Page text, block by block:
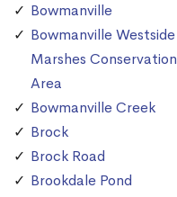
Bowmanville
Bowmanville Westside
Marshes Conservation
Area
Bowmanville Creek
Brock
Brock Road
Brookdale Pond